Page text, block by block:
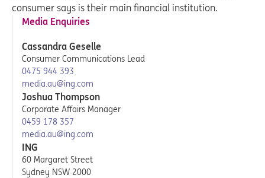
consumer says is their main financial institution.
Media Enquiries
Cassandra Geselle
Consumer Communications Lead
0475 944 393
media.au@ing.com
Joshua Thompson
Corporate Affairs Manager
0459 178 357
media.au@ing.com
ING
60 Margaret Street
Sydney NSW 2000